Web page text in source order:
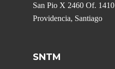
San Pio X 2460 Of. 1410
Providencia, Santiago
SNTM